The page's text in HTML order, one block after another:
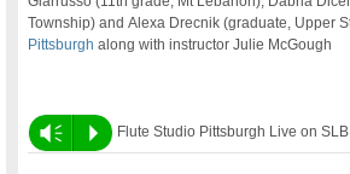
Township) and Alexa Drecnik (graduate, Upper
Pittsburgh along with instructor Julie McGough
Vm P Flute Studio Pittsburgh Live on SLB